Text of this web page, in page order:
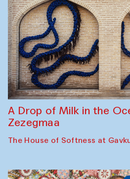
A Drop of Milk in the
Zezegmaa
The House of Softness at